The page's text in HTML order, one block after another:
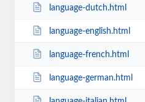
language-dutch.html
language-english.html
language-french.html
language-german.html